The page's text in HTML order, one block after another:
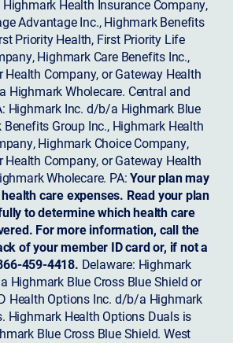
Health Insurance Company,
Advantage Inc., Highmark Benefits
Priority Health, First Priority Life
Highmark Care Benefits Inc.,
Health Company, or Gateway Health
Highmark Wholecare. Central and
Highmark Inc. d/b/a Highmark Blue
Group Inc., Highmark Health
Highmark Choice Company,
Health Company, or Gateway Health
Wholecare. PA:Your plan may
care expenses. Read your plan
to determine which health care
For more information, call the
of your member ID card or, if not a
459-4418. Delaware: Highmark
Highmark Blue Cross Blue Shield or
Health Options Inc. d/b/a Highmark
Highmark Health Options Duals is
Blue Cross Blue Shield. West